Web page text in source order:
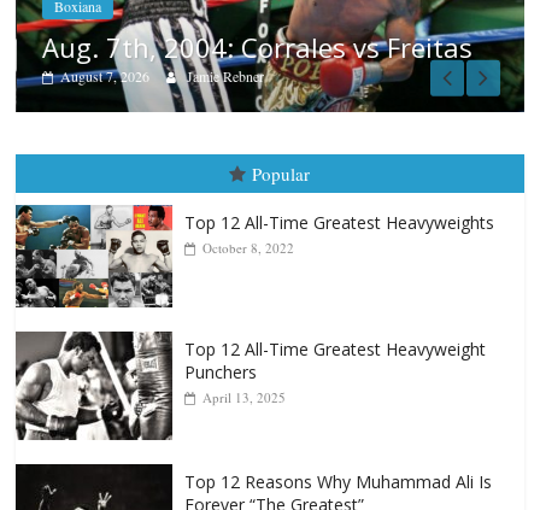
Popular
October 8, 2022
Top 12 All-Time Greatest Heavyweight
Top 12 Reasons Why Muhammad Ali Is